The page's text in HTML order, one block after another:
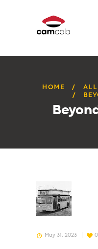
HOME ALL
May 31, 2023 0